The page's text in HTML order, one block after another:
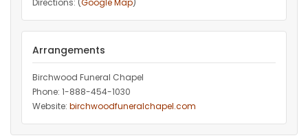
Directions: (Google Map)
Arrangements
Birchwood Funeral Chapel
Phone: 1-888-454-1030
Website: birchwoodfuneralchapel.com